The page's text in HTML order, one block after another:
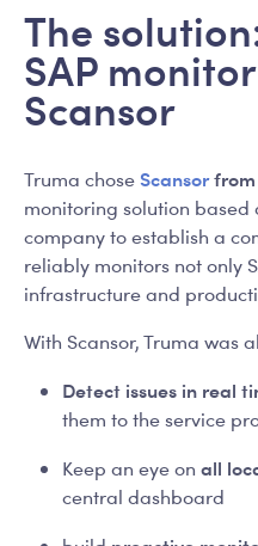
The
SAP
Scansor
Truma choseScansor
monitoring solution based
company to establish a
reliably monitors not only
infrastructure and
With Scansor, Truma was
Detect issues in real
them to the service
Keep an eye on all
central dashboard